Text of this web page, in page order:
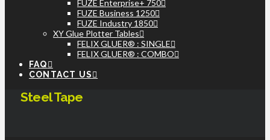
FUZE Enterprise+ 750
FUZE Business 1250
FUZE Industry 1850
XY Glue Plotter Tables
FELIX GLUER® : SINGLE
FELIX GLUER® : COMBO
FAQ
CONTACT US
Steel Tape